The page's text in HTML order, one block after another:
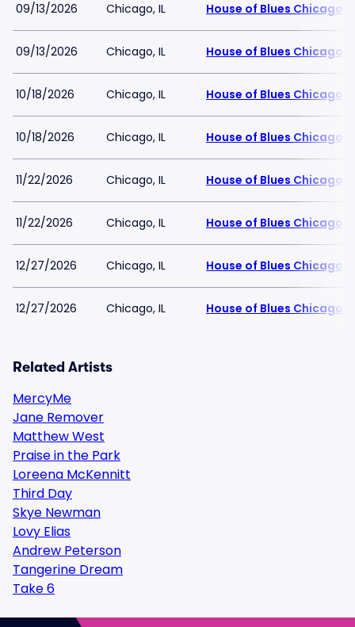
09/13/2026 Chicago, IL House of Blues Chicago
09/13/2026 Chicago, IL House of Blues Chicago
10/18/2026 Chicago, IL House of Blues Chicago
10/18/2026 Chicago, IL House of Blues Chicago
11/22/2026 Chicago, IL House of Blues Chicago
11/22/2026 Chicago, IL House of Blues Chicago
12/27/2026 Chicago, IL House of Blues Chicago
12/27/2026 Chicago, IL House of Blues Chicago
Related Artists
MercyMe
Jane Remover
Matthew West
Praise in the Park
Loreena McKennitt
Third Day
Skye Newman
Lovy Elias
Andrew Peterson
Tangerine Dream
Take 6